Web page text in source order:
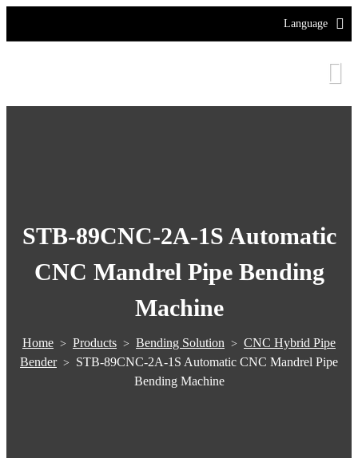
Language
STB-89CNC-2A-1S Automatic
CNC Mandrel Pipe Bending
Machine
Home > Products > Bending Solution > CNC Hybrid Pipe
Bender> STB-89CNC-2A-1S Automatic CNC Mandrel Pipe
Bending Machine